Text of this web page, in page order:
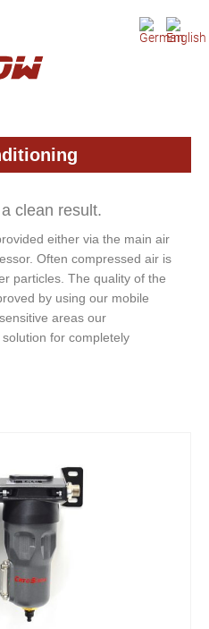
clean result.
either via the main air
Often compressed air is
particles. The quality of the
by using our mobile
areas our
for completely